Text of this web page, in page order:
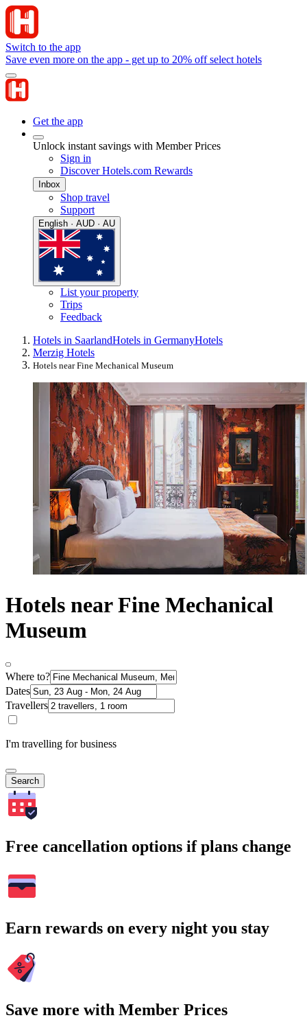
Switch to the app
Save even more on the app - get up to 20% off select hotels
Get the app
Unlock instant savings with Member Prices
Sign in
Discover Hotels.com Rewards
Inbox
Shop travel
Support
English · AUD · AU
List your property
Trips
Feedback
Hotels in SaarlandHotels in GermanyHotels
Merzig Hotels
Hotels near Fine Mechanical Museum
Hotels near Fine Mechanical
Museum
Where to?
Dates
Travellers
I'm travelling for business
Search
Free cancellation options if plans change
Earn rewards on every night you stay
Save more with Member Prices